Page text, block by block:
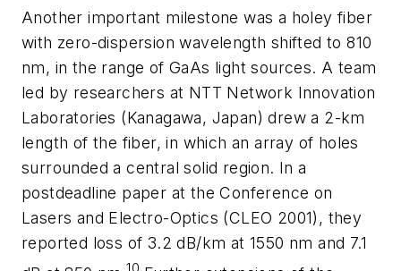
Another important milestone was a holey fiber
with zero-dispersion wavelength shifted to 810
nm, in the range of GaAs light sources. A team
led by researchers at NTT Network Innovation
Laboratories (Kanagawa, Japan) drew a 2-km
length of the fiber, in which an array of holes
surrounded a central solid region. In a
postdeadline paper at the Conference on
Lasers and Electro-Optics (CLEO 2001), they
reported loss of 3.2 dB/km at 1550 nm and 7.1